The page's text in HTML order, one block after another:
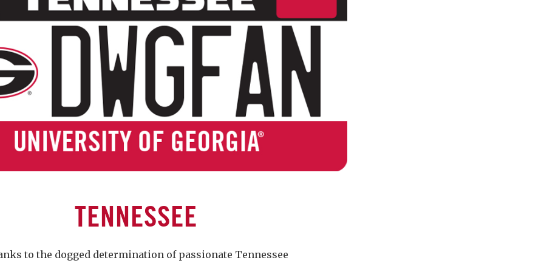
TENNESSEE
to the dogged determination of passionate Tennessee